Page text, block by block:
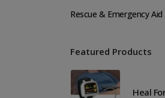
Rescue & Emergency Aid
Featured Products